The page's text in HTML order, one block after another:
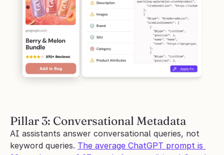
Pillar 3: Conversational Metadata
AI assistants answer conversational queries, not
keyword queries. The average ChatGPT prompt is